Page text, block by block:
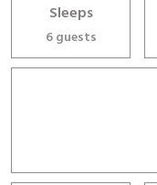
Sleeps
6 guests